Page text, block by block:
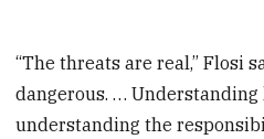
“The threats are real,” Flosi
dangerous. … Understanding
understanding the